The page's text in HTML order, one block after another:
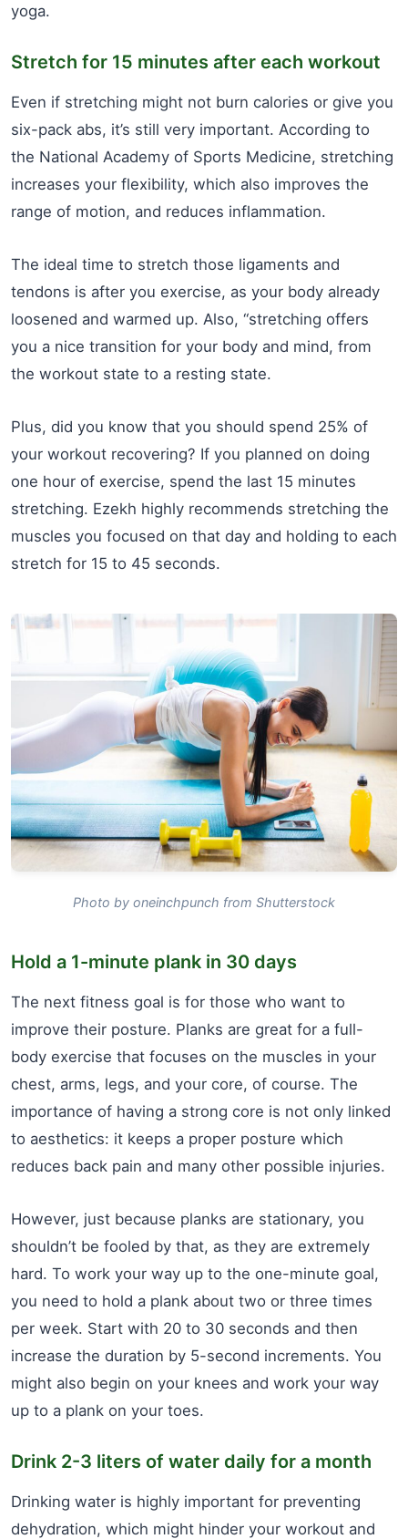
yoga.
Stretch for 15 minutes after each workout
Even if stretching might not burn calories or give you
six-pack abs, it’s still very important. According to
the National Academy of Sports Medicine, stretching
increases your flexibility, which also improves the
range of motion, and reduces inflammation.
The ideal time to stretch those ligaments and
tendons is after you exercise, as your body already
loosened and warmed up. Also, “stretching offers
you a nice transition for your body and mind, from
the workout state to a resting state.
Plus, did you know that you should spend 25% of
your workout recovering? If you planned on doing
one hour of exercise, spend the last 15 minutes
stretching. Ezekh highly recommends stretching the
muscles you focused on that day and holding to each
stretch for 15 to 45 seconds.
Photo by oneinchpunch from Shutterstock
Hold a 1-minute plank in 30 days
The next fitness goal is for those who want to
improve their posture. Planks are great for a full-
body exercise that focuses on the muscles in your
chest, arms, legs, and your core, of course. The
importance of having a strong core is not only linked
to aesthetics: it keeps a proper posture which
reduces back pain and many other possible injuries.
However, just because planks are stationary, you
shouldn’t be fooled by that, as they are extremely
hard. To work your way up to the one-minute goal,
you need to hold a plank about two or three times
per week. Start with 20 to 30 seconds and then
increase the duration by 5-second increments. You
might also begin on your knees and work your way
up to a plank on your toes.
Drink 2-3 liters of water daily for a month
Drinking water is highly important for preventing
dehydration, which might hinder your workout and